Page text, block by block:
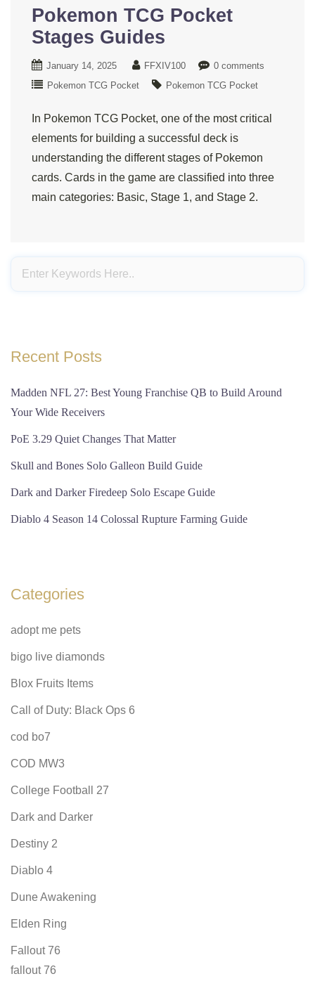
Pokemon TCG Pocket
Stages Guides
January 14, 2025 FFXIV100
0 comments
Pokemon TCG Pocket
Pokemon TCG Pocket
In Pokemon TCG Pocket, one of the most critical
elements for building a successful deck is
understanding the different stages of Pokemon
cards. Cards in the game are classified into three
main categories: Basic, Stage 1, and Stage 2.
Recent Posts
Madden NFL 27: Best Young Franchise QB to Build Around
Your Wide Receivers
PoE 3.29 Quiet Changes That Matter
Skull and Bones Solo Galleon Build Guide
Dark and Darker Firedeep Solo Escape Guide
Diablo 4 Season 14 Colossal Rupture Farming Guide
Categories
adopt me pets
bigo live diamonds
Blox Fruits Items
Call of Duty: Black Ops 6
cod bo7
COD MW3
College Football 27
Dark and Darker
Destiny 2
Diablo 4
Dune Awakening
Elden Ring
Fallout 76
fallout 76